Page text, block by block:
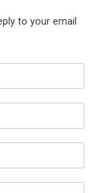
to your email